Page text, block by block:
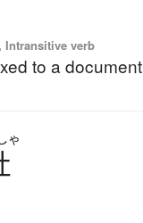
Intransitive verb
to a document
ゃ